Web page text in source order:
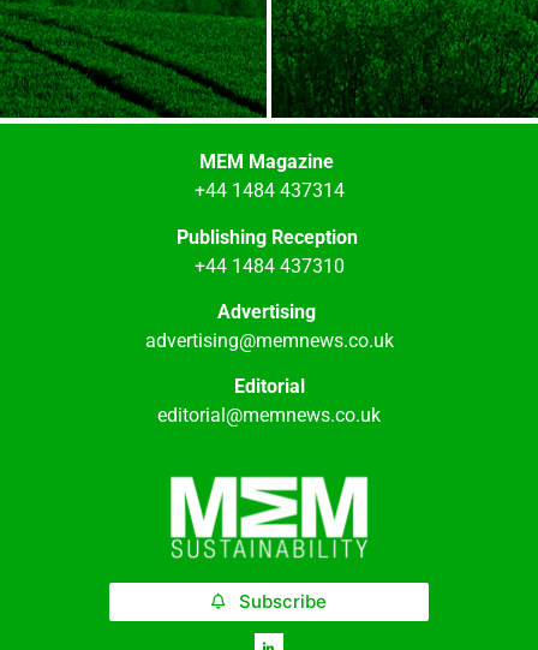
MEM Magazine
+44 1484 437314
Publishing Reception
+44 1484 437310
Advertising
advertising@memnews.co.uk
Editorial
editorial@memnews.co.uk
Subscribe